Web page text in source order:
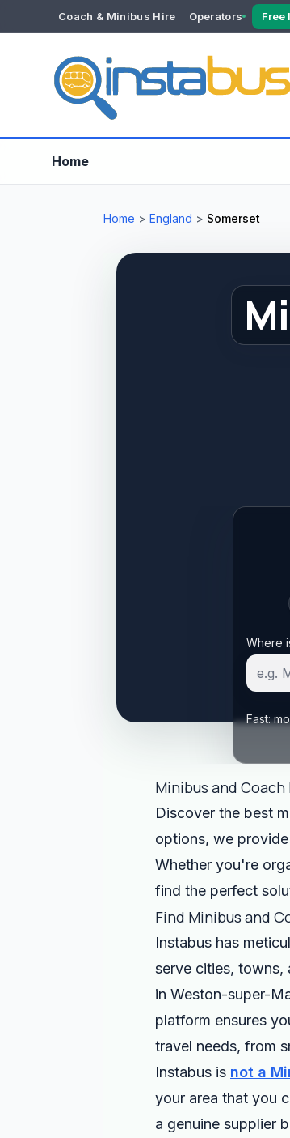
Coach & Minibus Hire Operators
YOUR ACCOUNT
Dashboard
Free
Home
Home > England > Somerset
Start
Where
Fast:
Minibus and
Discover the best
options, we
Whether you're
find the perfect
Find Minibus and
Instabus has
serve cities, towns,
in Weston-super-
platform ensures
travel needs, from
Instabus is not a
your area that you
a genuine supplier